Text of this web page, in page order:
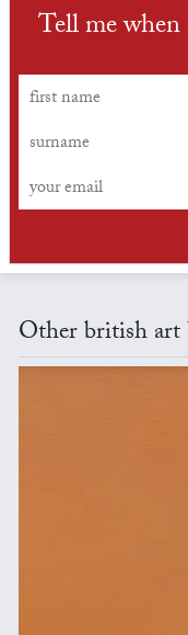
Tell me
Other british art